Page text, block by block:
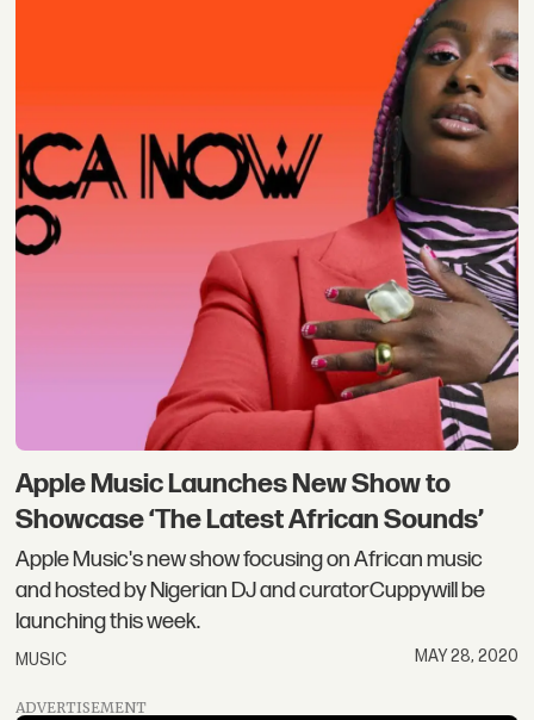
Apple Music Launches New Show to
Showcase ‘The Latest African Sounds’
Apple Music's new show focusing on African music
and hosted by Nigerian DJ and curatorCuppywill be
launching this week.
MUSIC MAY 28, 2020
ADVERTISEMENT